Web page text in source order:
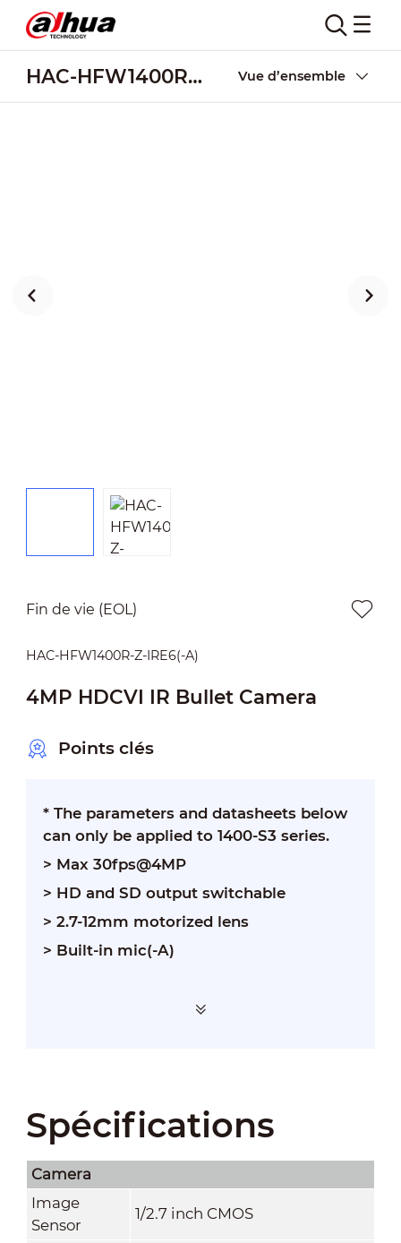
HAC-HFW1400R-Z-IRE6(-A) Vue d’ensemble
Fin de vie (EOL)
HAC-HFW1400R-Z-IRE6(-A)
4MP HDCVI IR Bullet Camera
Points clés
* The parameters and datasheets below
can only be applied to 1400-S3 series.
> Max 30fps@4MP
> HD and SD output switchable
> 2.7-12mm motorized lens
> Built-in mic(-A)
Spécifications
Camera
Image
Sensor
1/2.7 inch CMOS